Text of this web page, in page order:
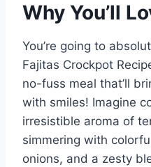
Why You’ll
You’re going to
Fajitas Crockpot
no-fuss meal that’ll
with smiles! Imagine
irresistible aroma of
simmering with
onions, and a zesty